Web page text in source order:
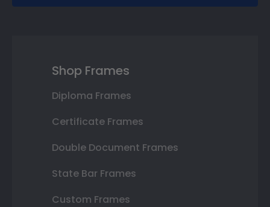
Shop Frames
Diploma Frames
Certificate Frames
Double Document Frames
State Bar Frames
Custom Frames